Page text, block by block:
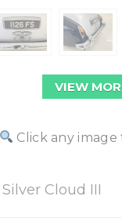
VIEW
Click any
Cloud III